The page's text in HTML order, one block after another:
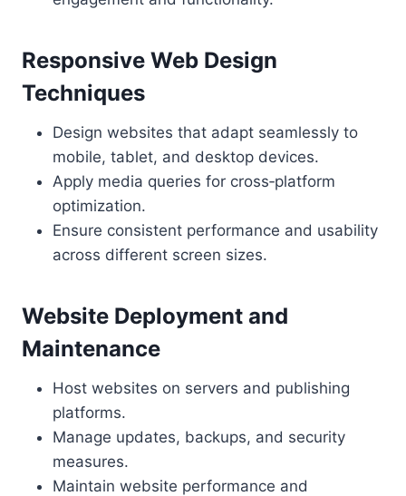
Responsive Web Design
Techniques
Design websites that adapt seamlessly to
mobile, tablet, and desktop devices.
Apply media queries for cross‑platform
optimization.
Ensure consistent performance and usability
across different screen sizes.
Website Deployment and
Maintenance
Host websites on servers and publishing
platforms.
Manage updates, backups, and security
measures.
Maintain website performance and